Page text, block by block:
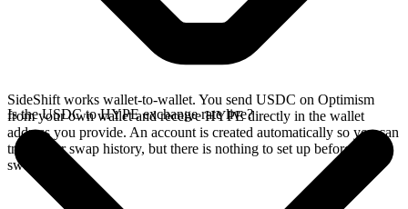
SideShift works wallet-to-wallet. You send USDC on Optimism
from your own wallet and receive HYPE directly in the wallet
address you provide. An account is created automatically so you can
track your swap history, but there is nothing to set up before you
swap.
Is the USDC to HYPE exchange rate live?